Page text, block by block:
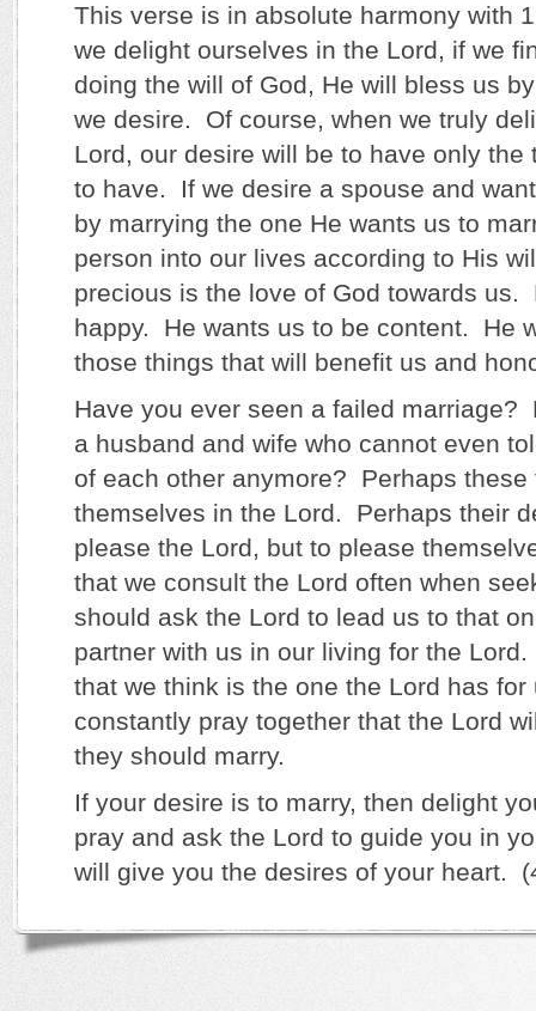
This verse is in absolute harmony with
we delight ourselves in the Lord, if we
doing the will of God, He will bless us
we desire. Of course, when we truly
Lord, our desire will be to have only the
to have. If we desire a spouse and
by marrying the one He wants us to
person into our lives according to His
precious is the love of God towards us.
happy. He wants us to be content. He
those things that will benefit us and
Have you ever seen a failed marriage?
a husband and wife who cannot even
of each other anymore? Perhaps these
themselves in the Lord. Perhaps their
please the Lord, but to please
that we consult the Lord often when
should ask the Lord to lead us to that
partner with us in our living for the
that we think is the one the Lord has
constantly pray together that the Lord
they should marry.
If your desire is to marry, then delight
pray and ask the Lord to guide you in
will give you the desires of your heart.